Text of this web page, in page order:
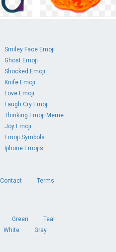
Smiley Face Emoji
Ghost Emoji
Shocked Emoji
Knife Emoji
Love Emoji
Laugh Cry Emoji
Thinking Emoji Meme
Joy Emoji
Emoji Symbols
Iphone Emojis
Contact
Terms
Green
Teal
White
Gray